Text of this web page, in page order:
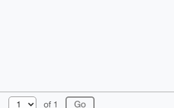
of 1
© 2026 XmrBazaar About FAQ